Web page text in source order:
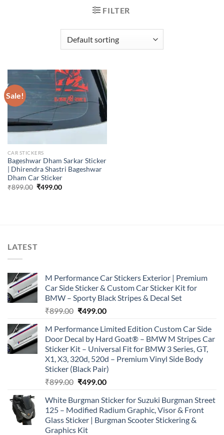
FILTER
Sale!
CAR STICKERS
Bageshwar Dham Sarkar Sticker
| Dhirendra Shastri Bageshwar
Dham Car Sticker
₹899.00 Original
₹499.00Current
LATEST
M Performance Car Stickers Exterior | Premium
Car Side Sticker & Custom Car Sticker Kit for
BMW – Sporty Black Stripes & Decal Set
₹899.00 Original
was:
₹899.00.
₹499.00Current
is:
₹499.00.
M Performance Limited Edition Custom Car Side
Door Decal by Hard Goat® – BMW M Stripes Car
Sticker Kit – Universal Fit for BMW 3 Series, GT,
X1, X3, 320d, 520d – Premium Vinyl Side Body
Sticker (Black Pair)
₹899.00 Original
was:
₹899.00.
₹499.00Current
is:
₹499.00.
White Burgman Sticker for Suzuki Burgman Street
125 – Modified Radium Graphic, Visor & Front
Glass Sticker | Burgman Scooter Stickering &
Graphics Kit